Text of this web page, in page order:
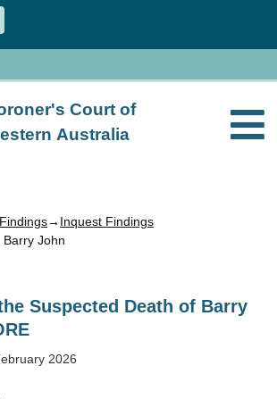
Court of
Australia
→ Inquest Findings
John
Suspected Death of Barry
2026